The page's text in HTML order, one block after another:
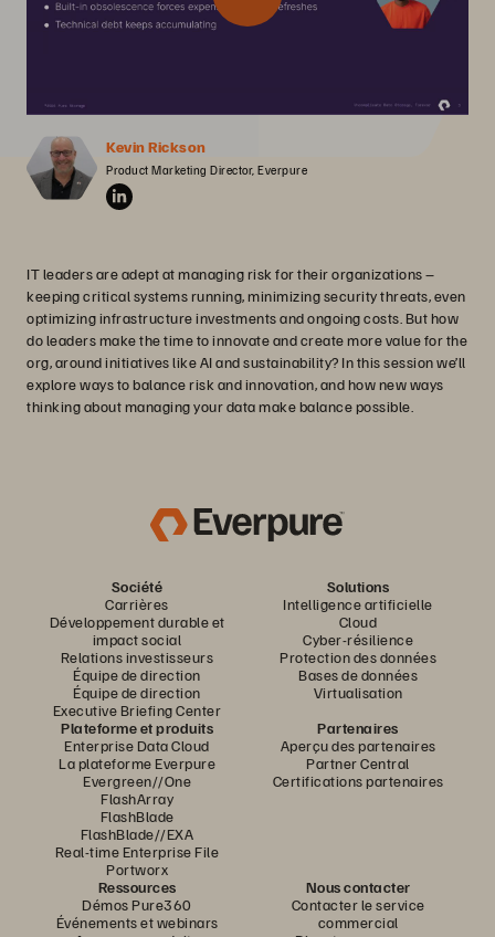
Kevin Rickson
Product Marketing Director, Everpure
IT leaders are adept at managing risk for their organizations –
keeping critical systems running, minimizing security threats, even
optimizing infrastructure investments and ongoing costs. But how
do leaders make the time to innovate and create more value for the
org, around initiatives like AI and sustainability? In this session we’ll
explore ways to balance risk and innovation, and how new ways
thinking about managing your data make balance possible.
Société
Carrières
Développement durable et
impact social
Relations investisseurs
Équipe de direction
Équipe de direction
Executive Briefing Center
Solutions
Intelligence artificielle
Cloud
Cyber-résilience
Protection des données
Bases de données
Virtualisation
Plateforme et produits
Enterprise Data Cloud
La plateforme Everpure
Evergreen//One
FlashArray
FlashBlade
FlashBlade//EXA
Real-time Enterprise File
Portworx
Partenaires
Aperçu des partenaires
Partner Central
Certifications partenaires
Ressources
Démos Pure360
Événements et webinars
Nous contacter
Contacter le service
commercial